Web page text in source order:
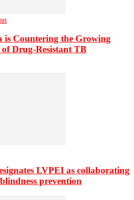
is Countering the Growing
of Drug-Resistant TB
LVPEI as collaborating
prevention